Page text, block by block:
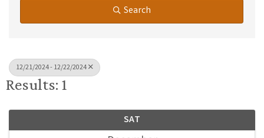
Search
12/21/2024 - 12/22/2024
Results: 1
SAT